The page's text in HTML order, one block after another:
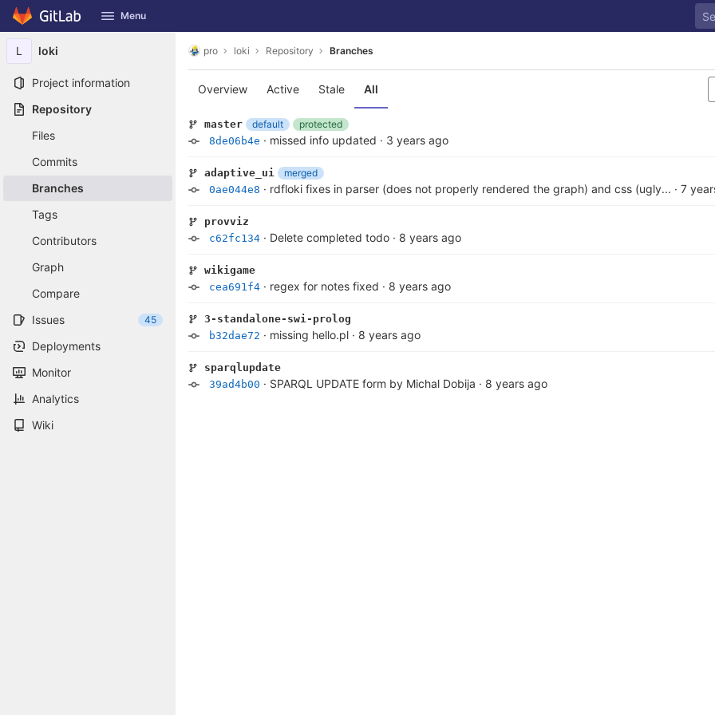
Skip to content
GitLab Menu
L loki
Project information
Repository
Files
Commits
Branches
Tags
Contributors
Graph
Compare
Issues
45
Deployments
Monitor
Analytics
Wiki
pro loki Repository Branches
Overview Active Stale All
master default
protected
8de06b4e · missed info updated · 3 years ago
adaptive_ui
merged
0ae044e8 · rdfloki fixes in parser (does not properly rendered the graph) and css (ugly... · 7
provviz
c62fc134 · Delete completed todo · 8 years ago
wikigame
cea691f4 · regex for notes fixed · 8 years ago
3-standalone-swi-prolog
b32dae72 · missing hello.pl · 8 years ago
sparqlupdate
39ad4b00 · SPARQL UPDATE form by Michal Dobija · 8 years ago